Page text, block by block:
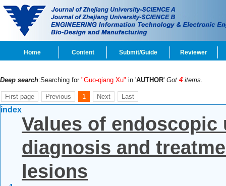
Home Content Submit/Guide Reviewer
Deep search:Searching for "Guo-qiang Xu" in 'AUTHOR' Got 4 items.
First page Previous 1 Next Last
index
Values of
diagnosis and
lesions